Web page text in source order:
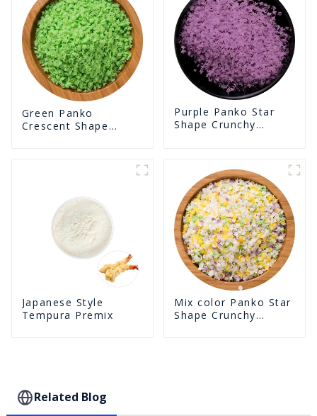
Green Panko
Crescent Shape
Purple Panko Star
Shape Crunchy
Japanese Style
Tempura Premix
Mix color Panko Star
Shape Crunchy
Related Blog